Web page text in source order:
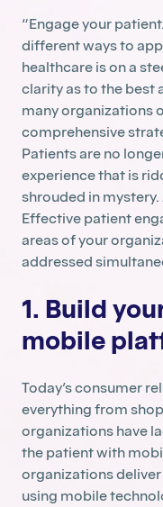
“Engage your
different ways to
healthcare is on a
clarity as to the best
many organizations
comprehensive
Patients are no
experience that is
shrouded in
Effective patient
areas of your
addressed
1. Build
mobile
Today’s consumer
everything from
organizations have
the patient with
organizations
using mobile